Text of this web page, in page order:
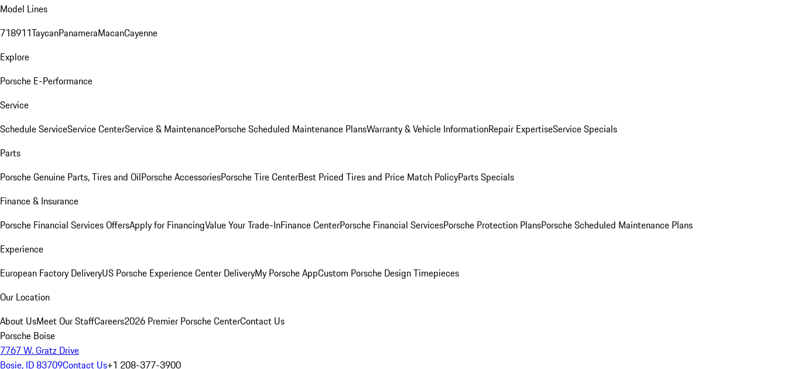
Model Lines
718911TaycanPanameraMacanCayenne
Explore
Porsche E-Performance
Service
Schedule ServiceService CenterService & MaintenancePorsche Scheduled Maintenance PlansWarranty & Vehicle InformationRepair ExpertiseService Specials
Parts
Porsche Genuine Parts, Tires and OilPorsche AccessoriesPorsche Tire CenterBest Priced Tires and Price Match PolicyParts Specials
Finance & Insurance
Porsche Financial Services OffersApply for FinancingValue Your Trade-InFinance CenterPorsche Financial ServicesPorsche Protection PlansPorsche Scheduled Maintenance Plans
Experience
European Factory DeliveryUS Porsche Experience Center DeliveryMy Porsche AppCustom Porsche Design Timepieces
Our Location
About UsMeet Our StaffCareers2026 Premier Porsche CenterContact Us
Porsche Boise
7767 W. Gratz Drive
Bosie, ID 83709Contact Us+1 208-377-3900